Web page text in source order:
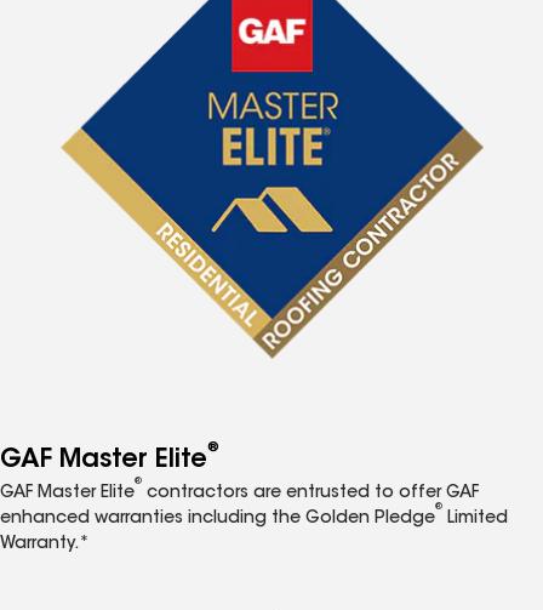
GAF Master Elite®
GAF Master Elite
®
contractors are entrusted to offer GAF
enhanced warranties including the Golden Pledge
®
Limited
Warranty.*